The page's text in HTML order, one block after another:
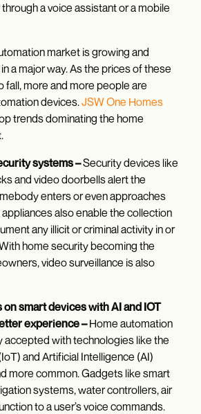
a voice assistant or a mobile
market is growing and
a major way. As the prices of these
fall, more and more people are
devices.JSW One Homes
trends dominating the home
systems –Security devices like
and video doorbells alert the
enters or even approaches
also enable the collection
any illicit or criminal activity in or
home security becoming the
video surveillance is also
smart devices with AI and IOT
experience –Home automation
accepted with technologies like the
and Artificial Intelligence (AI)
more common. Gadgets like smart
systems, water controllers, air
to a user’s voice commands.